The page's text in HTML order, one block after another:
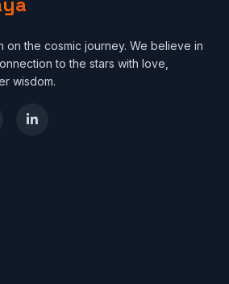
on the cosmic journey. We believe in
to the stars with love,
wisdom.